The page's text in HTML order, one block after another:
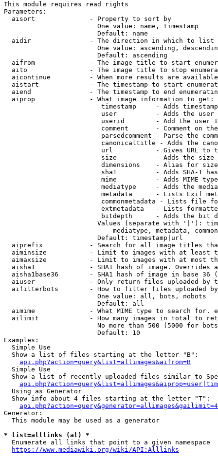
This module requires read rights
Parameters:
  aisort              - Property to sort by
                        One value: name, timestamp
                        Default: name
  aidir               - The direction in which to list
One value: ascending,
                        Default: ascending
aifrom              - The image title to start
aito                - The image title to stop
aicontinue          - When more results are
aistart             - The timestamp to start
aiend               - The timestamp to end
  aiprop              - What image information to get:
timestamp     - Adds
user          - Adds the
userid        - Add the user
comment       - Comment on
parsedcomment - Parse the
canonicaltitle - Adds the
url           - Gives URL to
size          - Adds the
                         dimensions    - Alias for size
sha1          - Adds SHA-1
mime          - Adds MIME
mediatype     - Adds the
metadata      - Lists Exif
commonmetadata - Lists file
extmetadata   - Lists
bitdepth      - Adds the bit
Values (separate with '|'):
mediatype, metadata,
                        Default: timestamp|url
aiprefix            - Search for all image titles
aiminsize           - Limit to images with at least
aimaxsize           - Limit to images with at most
aisha1              - SHA1 hash of image. Overrides
aisha1base36        - SHA1 hash of image in base 36
aiuser              - Only return files uploaded by
aifilterbots        - How to filter files uploaded
                        One value: all, bots, nobots
                        Default: all
aimime              - What MIME type to search for.
ailimit             - How many images in total to
No more than 500 (5000 for
                        Default: 10
Examples:
  Simple Use
  Show a list of files starting at the letter "B":
api.php?action=query&list=allimages&aifrom=B
  Simple Use
Show a list of recently uploaded files similar to
  Using as Generator
  Show info about 4 files starting at the letter "T":
Generator:
  This module may be used as a generator
* list=alllinks (al) *
  Enumerate all links that point to a given namespace
https://www.mediawiki.org/wiki/API:Alllinks